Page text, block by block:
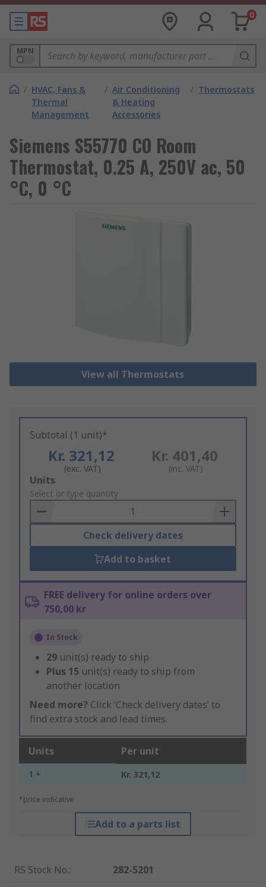
0
MPN
/ HVAC, Fans &
Thermal
Management
/ Air Conditioning
& Heating
Accessories
/ Thermostats
Siemens S55770 CO Room
Thermostat, 0.25 A, 250V ac, 50
°C, 0 °C
View all Thermostats
Subtotal (1 unit)*
Kr. 321,12
(exc. VAT)
Kr. 401,40
(inc. VAT)
Add
to
Basket
Units
Select or type quantity
Check delivery dates
Add to basket
FREE delivery for online orders over
750,00 kr
In Stock
29 unit(s) ready to ship
Plus 15 unit(s) ready to ship from
another location
Need more? Click ‘Check delivery dates’ to
find extra stock and lead times.
Units Per unit
1 + Kr. 321,12
*price indicative
Add to a parts list
RS Stock No.:
282-5201